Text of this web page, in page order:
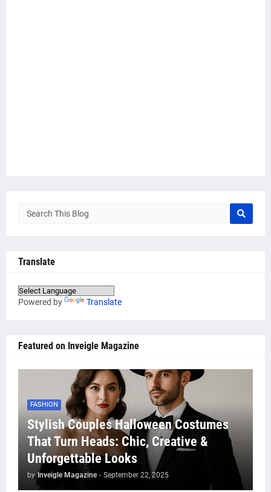
Translate
Powered by Translate
Featured on Inveigle Magazine
FASHION
Stylish Couples Halloween Costumes
That Turn Heads: Chic, Creative &
Unforgettable Looks
by Inveigle Magazine - September 22, 2025